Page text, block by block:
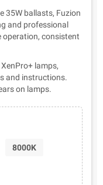
35W ballasts, Fuzion
and professional
operation, consistent
lamps,
and instructions.
on lamps.
8000K